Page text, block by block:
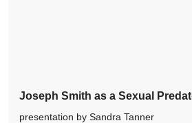
Joseph Smith as a Sexual
presentation by Sandra Tanner